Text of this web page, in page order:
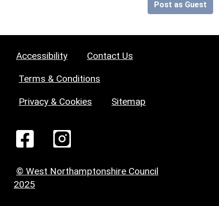
Post as Guest
Accessibility Contact Us
Terms & Conditions
Privacy & Cookies Sitemap
© West Northamptonshire Council
2025